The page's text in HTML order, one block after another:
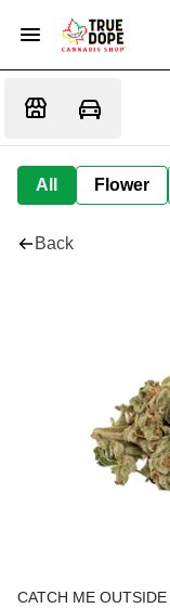
All Flower
Back
CATCH ME OUTSIDE